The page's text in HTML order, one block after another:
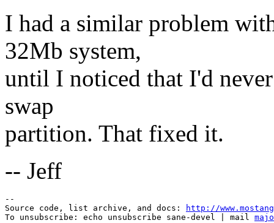
I had a similar problem
32Mb system,
until I noticed that I'd
swap
partition. That fixed it.
-- Jeff
--
Source code, list archive, and docs:
http://
To unsubscribe: echo unsubscribe sane-devel | mail